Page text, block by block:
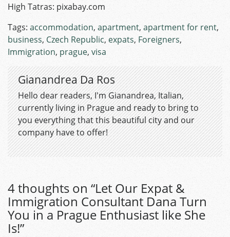
High Tatras: pixabay.com
Tags: accommodation, apartment, apartment for rent,
business, Czech Republic, expats, Foreigners,
Immigration, prague, visa
Gianandrea Da Ros
Hello dear readers, I'm Gianandrea, Italian,
currently living in Prague and ready to bring to
you everything that this beautiful city and our
company have to offer!
4 thoughts on “Let Our Expat &
Immigration Consultant Dana Turn
You in a Prague Enthusiast like She
Is!”